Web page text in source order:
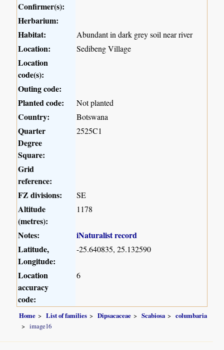
Confirmer(s):
Herbarium:
Habitat:
Abundant in dark grey soil near river
Location: Sedibeng Village
Location
code(s):
Outing code:
Planted code:
Not planted
Country: Botswana
Quarter
Degree
Square:
2525C1
Grid
reference:
FZ divisions:
SE
Altitude
(metres):
1178
Notes:
iNaturalist record
Latitude,
Longitude:
-25.640835, 25.132590
Location
accuracy
code:
6
Home List of families Dipsacaceae Scabiosa
columbaria
image16